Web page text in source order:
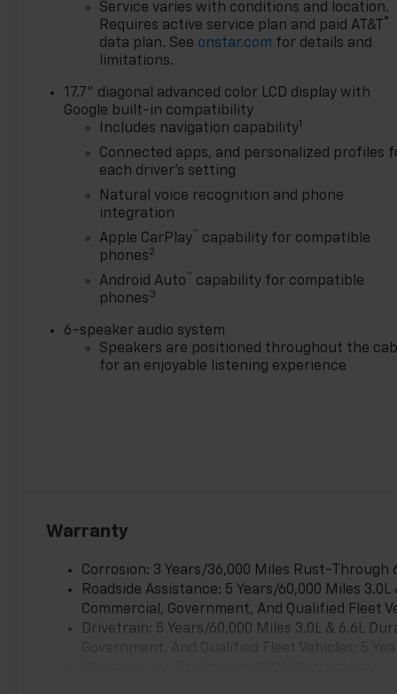
Service varies with conditions and location.
Requires active service plan and paid AT&T ®
data plan. See onstar.com for details and
limitations.
17.7" diagonal advanced color LCD display with
Google built-in compatibility
Includes navigation capability1
Connected apps, and personalized profiles
each driver's setting
Natural voice recognition and phone
integration
Apple CarPlay ™ capability for compatible
phones2
Android Auto ™ capability for compatible
phones3
6-speaker audio system
Speakers are positioned throughout the
for an enjoyable listening experience
Warranty
Corrosion: 3 Years/36,000 Miles Rust-Through
Roadside Assistance: 5 Years/60,000 Miles
Commercial, Government, And Qualified Fleet
Drivetrain: 5 Years/60,000 Miles 3.0L & 6.6L
Government, And Qualified Fleet Vehicles: 5